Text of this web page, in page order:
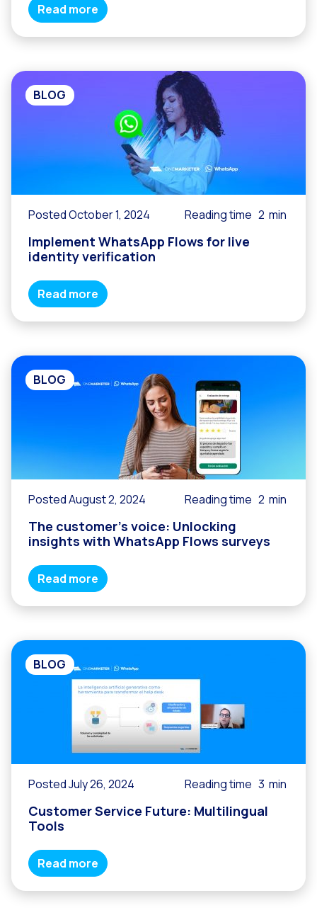
Read more
BLOG
Posted October 1, 2024 Reading time 2 min
Implement WhatsApp Flows for live
identity verification
Read more
BLOG
Posted August 2, 2024 Reading time 2 min
The customer’s voice: Unlocking
insights with WhatsApp Flows surveys
Read more
BLOG
Posted July 26, 2024 Reading time 3 min
Customer Service Future: Multilingual
Tools
Read more